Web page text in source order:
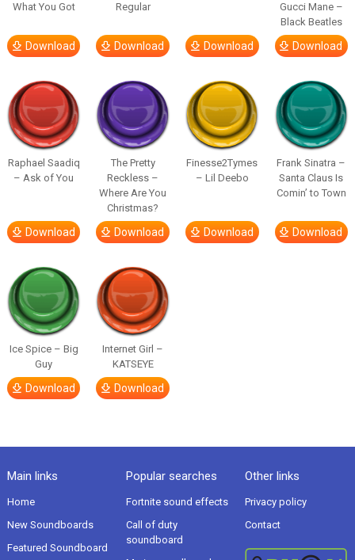
What You Got
Download
Regular
Download Download
Gucci Mane –
Black Beatles
Download
Raphael Saadiq
– Ask of You
Download
The Pretty
Reckless –
Where Are You
Christmas?
Download
Finesse2Tymes
– Lil Deebo
Download
Frank Sinatra –
Santa Claus Is
Comin’ to Town
Download
Ice Spice – Big
Guy
Download
Internet Girl –
KATSEYE
Download
Main links
Home
New Soundboards
Featured Soundboard
Popular searches
Fortnite sound effects
Call of duty
soundboard
Other links
Privacy policy
Contact